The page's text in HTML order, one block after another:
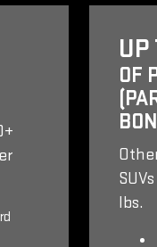
OF
lbs.